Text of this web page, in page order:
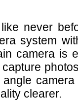
never
system
camera is
angle
clearer.